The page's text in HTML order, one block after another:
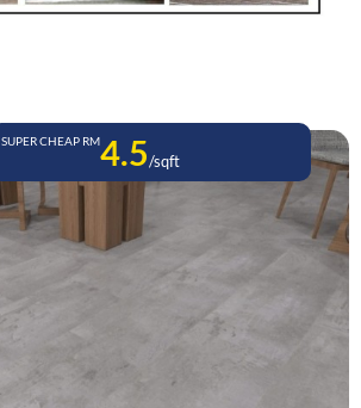
SUPER CHEAP RM4.5/sqft